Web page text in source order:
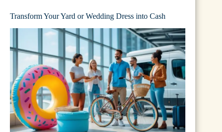
Transform Your Yard or Wedding Dress into Cash